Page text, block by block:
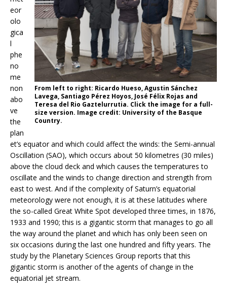
From left to right: Ricardo Hueso, Agustin Sánchez
Lavega, Santiago Pérez Hoyos, José Félix Rojas and
Teresa del Rio Gaztelurrutia. Click the image for a full-
size version. Image credit: University of the Basque
Country.
eor
olo
gica
l
phe
no
me
non
abo
ve
the
plan
et’s equator and which could affect the winds: the Semi-annual
Oscillation (SAO), which occurs about 50 kilometres (30 miles)
above the cloud deck and which causes the temperatures to
oscillate and the winds to change direction and strength from
east to west. And if the complexity of Saturn’s equatorial
meteorology were not enough, it is at these latitudes where
the so-called Great White Spot developed three times, in 1876,
1933 and 1990; this is a gigantic storm that manages to go all
the way around the planet and which has only been seen on
six occasions during the last one hundred and fifty years. The
study by the Planetary Sciences Group reports that this
gigantic storm is another of the agents of change in the
equatorial jet stream.